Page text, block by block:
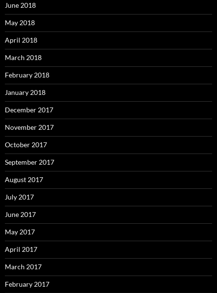
June 2018
May 2018
April 2018
March 2018
February 2018
January 2018
December 2017
November 2017
October 2017
September 2017
August 2017
July 2017
June 2017
May 2017
April 2017
March 2017
February 2017